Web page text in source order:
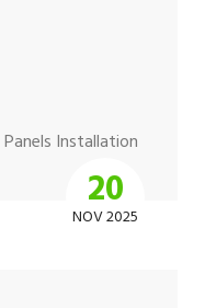
Panels Installation
20
NOV 2025